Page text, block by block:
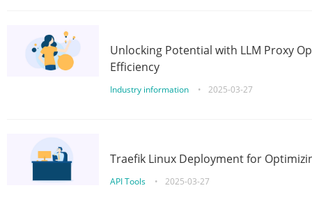
Unlocking Potential with LLM Proxy
Efficiency
Industry information • 2025-03-27
Traefik Linux Deployment for
API Tools • 2025-03-27